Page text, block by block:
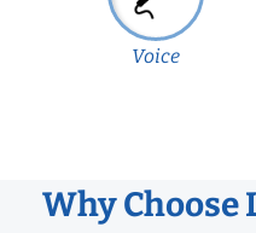
Voice
Why Choose